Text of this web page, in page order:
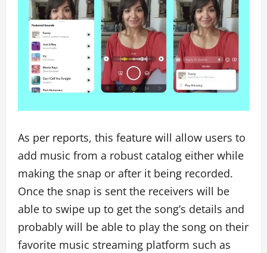
As per reports, this feature will allow users to
add music from a robust catalog either while
making the snap or after it being recorded.
Once the snap is sent the receivers will be
able to swipe up to get the song’s details and
probably will be able to play the song on their
favorite music streaming platform such as